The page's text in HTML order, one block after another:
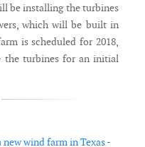
be installing the turbines
which will be built in
is scheduled for 2018,
the turbines for an initial
wind farm in Texas -